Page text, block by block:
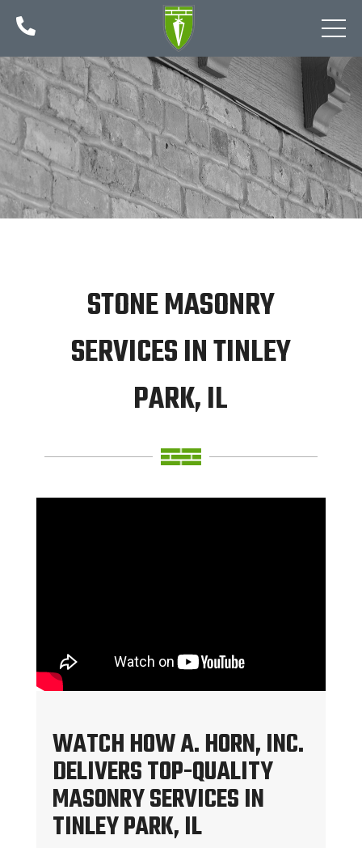

STONE MASONRY
SERVICES IN TINLEY
PARK, IL
WATCH HOW A. HORN, INC.
DELIVERS TOP-QUALITY
MASONRY SERVICES IN
TINLEY PARK, IL